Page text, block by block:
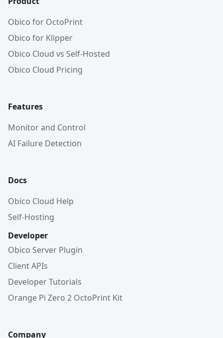
Obico for OctoPrint
Obico for Klipper
Obico Cloud vs Self-Hosted
Obico Cloud Pricing
Features
Monitor and Control
AI Failure Detection
Docs
Obico Cloud Help
Self-Hosting
Developer
Obico Server Plugin
Client APIs
Developer Tutorials
Orange Pi Zero 2 OctoPrint Kit
Company